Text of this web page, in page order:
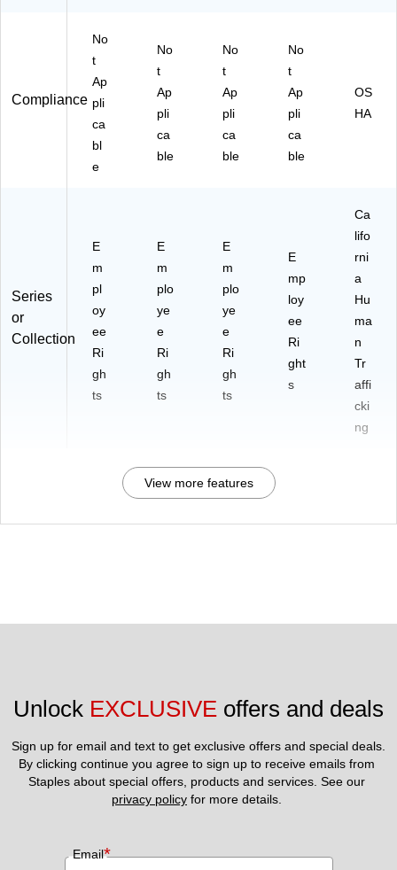
Compliance
No
t
Ap
pli
ca
bl
e
No
t
Ap
pli
ca
ble
No
t
Ap
pli
ca
ble
No
t
Ap
pli
ca
ble
OS
HA
Series
or
Collection
E
m
pl
oy
ee
Ri
gh
ts
E
m
plo
ye
e
Ri
gh
ts
E
m
plo
ye
e
Ri
gh
ts
E
mp
loy
ee
Ri
ght
s
Ca
lifo
rni
a
Hu
ma
n
Tr
affi
cki
ng
View more features
Unlock EXCLUSIVE offers and deals
Sign up for email and text to get exclusive offers and special deals.
By clicking continue you agree to sign up to receive emails from
privacy policy for more details.
Email*